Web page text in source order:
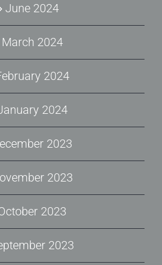
June 2024
March 2024
2024
2024
2023
2023
2023
2023